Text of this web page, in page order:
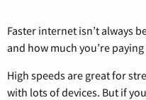
Faster internet isn’t always
and how much you’re
High speeds are great for
with lots of devices. But if